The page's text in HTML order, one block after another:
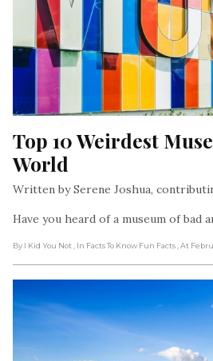
Top 10 Weirdest
World
Written by Serene Joshua,
Have you heard of a museum of bad
By I Kid You Not , In Facts To Know Fun Facts , At